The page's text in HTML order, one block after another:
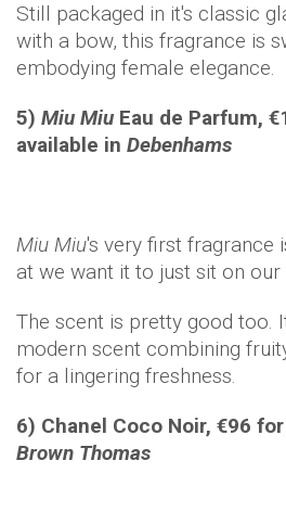
Still packaged in it's classic
with a bow, this fragrance is
embodying female elegance.
5) Miu Miu Eau de Parfum,
available in Debenhams
Miu Miu's very first fragrance
at we want it to just sit on our
The scent is pretty good too.
modern scent combining
for a lingering freshness.
6) Chanel Coco Noir, €96
Brown Thomas